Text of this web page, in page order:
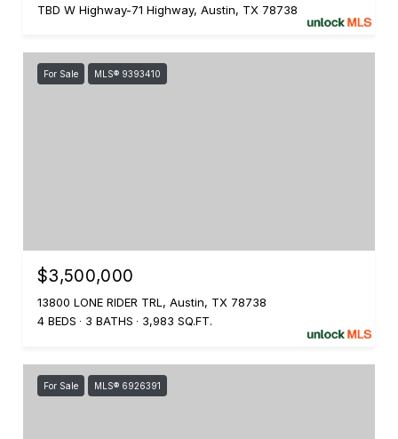
TBD W Highway-71 Highway, Austin, TX 78738
For Sale MLS® 9393410
$3,500,000
13800 LONE RIDER TRL, Austin, TX 78738
4 BEDS
3 BATHS 3,983 SQ.FT.
For Sale MLS® 6926391